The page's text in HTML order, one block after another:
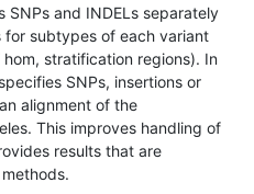
and INDELs separately
subtypes of each variant
stratification regions). In
SNPs, insertions or
alignment of the
This improves handling of
results that are